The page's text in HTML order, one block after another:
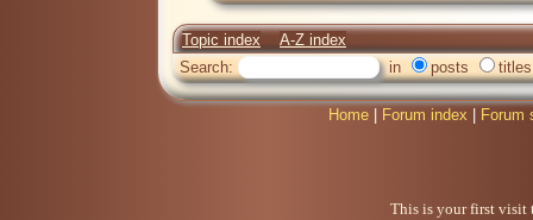
Topic index
A-Z index
Search:
in posts titles
Home Forum index Forum
This is your first visit